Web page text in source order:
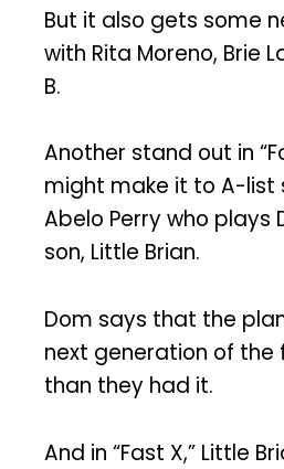
But it also gets some
with Rita Moreno, Brie
B.
Another stand out in
might make it to A-list
Abelo Perry who plays
son, Little Brian.
Dom says that the
next generation of
than they had it.
And in “Fast X,” Little